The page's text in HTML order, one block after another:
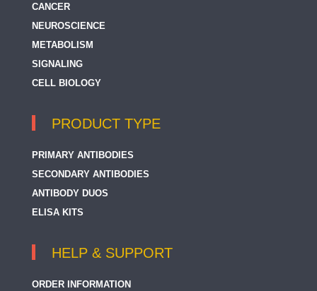
CANCER
NEUROSCIENCE
METABOLISM
SIGNALING
CELL BIOLOGY
PRODUCT TYPE
PRIMARY ANTIBODIES
SECONDARY ANTIBODIES
ANTIBODY DUOS
ELISA KITS
HELP & SUPPORT
ORDER INFORMATION